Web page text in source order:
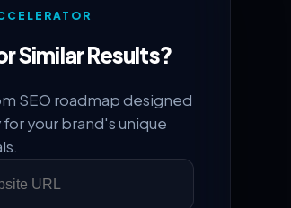
Similar Results?
SEO roadmap designed
your brand's unique